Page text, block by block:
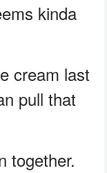
kinda
cream last
pull that
together.